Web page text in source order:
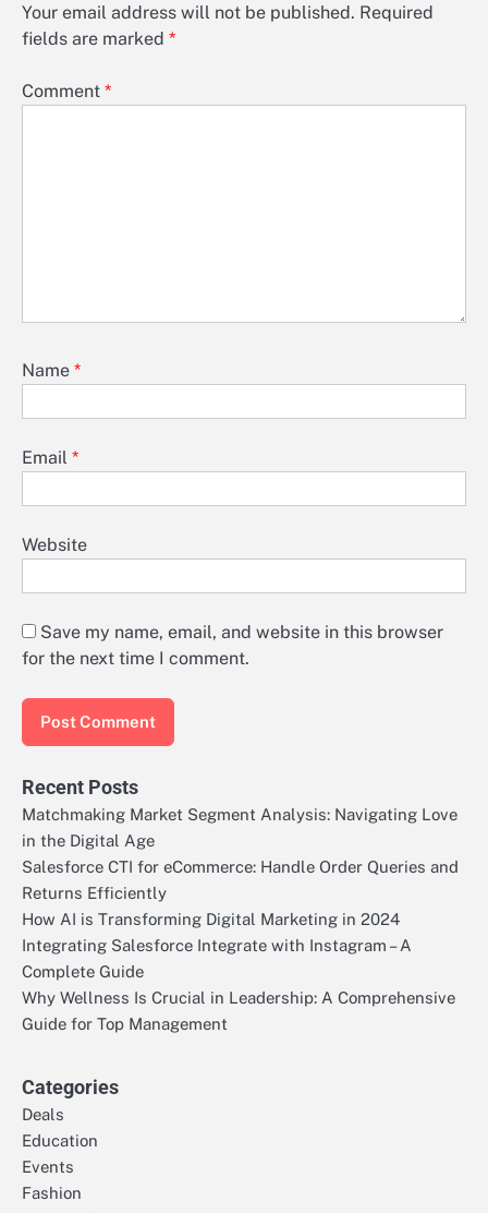
Your email address will not be published. Required
fields are marked *
Comment *
Name *
Email *
Website
Save my name, email, and website in this browser
for the next time I comment.
Recent Posts
Matchmaking Market Segment Analysis: Navigating Love
in the Digital Age
Salesforce CTI for eCommerce: Handle Order Queries and
Returns Efficiently
How AI is Transforming Digital Marketing in 2024
Integrating Salesforce Integrate with Instagram – A
Complete Guide
Why Wellness Is Crucial in Leadership: A Comprehensive
Guide for Top Management
Categories
Deals
Education
Events
Fashion